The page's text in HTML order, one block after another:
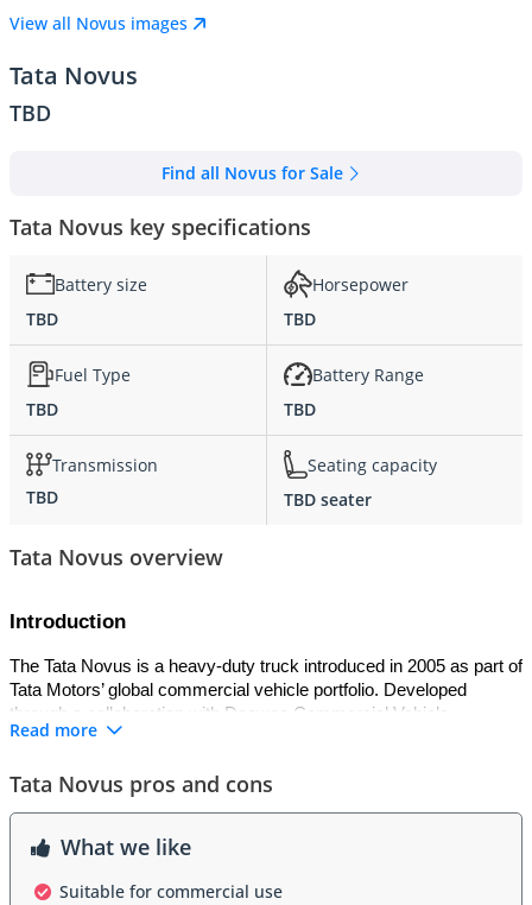
View all Novus images
Tata Novus
TBD
Find all Novus for Sale
Tata Novus key specifications
Battery size
TBD
Horsepower
TBD
Fuel Type
TBD
Battery Range
TBD
Transmission
TBD
Seating capacity
TBD seater
Tata Novus overview
Introduction
The Tata Novus is a heavy-duty truck introduced in 2005 as part of
Tata Motors’ global commercial vehicle portfolio. Developed
through a collaboration with Daewoo Commercial Vehicle
Company, the Novus was designed to meet international
widely used for construction, mining, and long-haul transport
across Asia, the Middle East, and Africa.
Exterior
The Novus features a rugged and functional exterior, with a large
Read more
Tata Novus pros and cons
What we like
Suitable for commercial use